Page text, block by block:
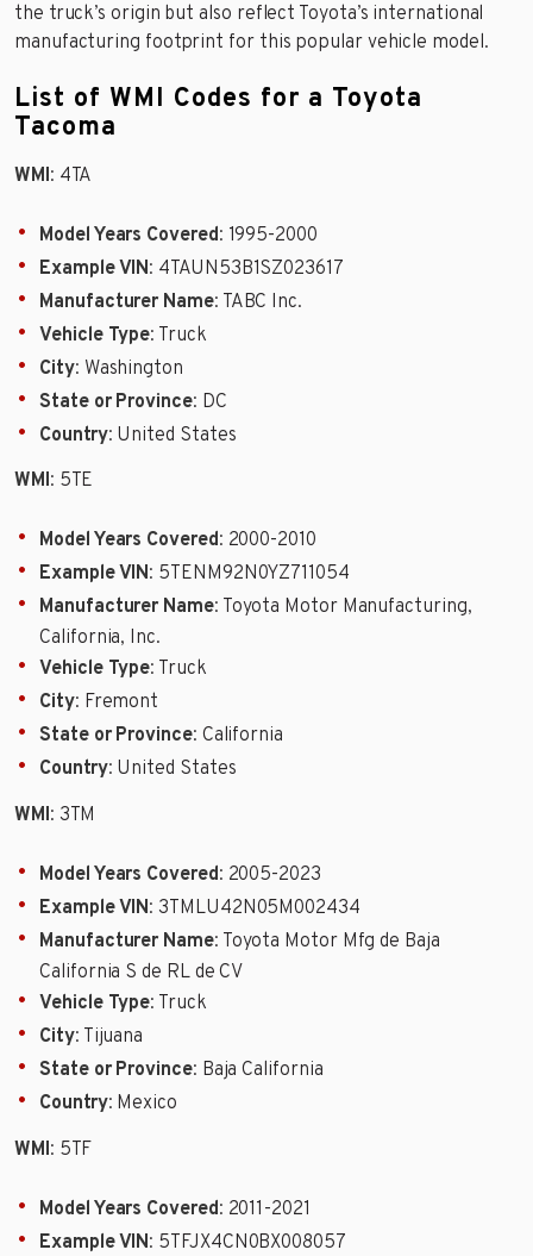
the truck’s origin but also reflect Toyota’s international
manufacturing footprint for this popular vehicle model.
List of WMI Codes for a Toyota
Tacoma
WMI: 4TA
Model Years Covered: 1995-2000
Example VIN: 4TAUN53B1SZ023617
Manufacturer Name: TABC Inc.
Vehicle Type: Truck
City: Washington
State or Province: DC
Country: United States
WMI: 5TE
Model Years Covered: 2000-2010
Example VIN: 5TENM92N0YZ711054
Manufacturer Name: Toyota Motor Manufacturing,
California, Inc.
Vehicle Type: Truck
City: Fremont
State or Province: California
Country: United States
WMI: 3TM
Model Years Covered: 2005-2023
Example VIN: 3TMLU42N05M002434
Manufacturer Name: Toyota Motor Mfg de Baja
California S de RL de CV
Vehicle Type: Truck
City: Tijuana
State or Province: Baja California
Country: Mexico
WMI: 5TF
Model Years Covered: 2011-2021
Example VIN: 5TFJX4CN0BX008057